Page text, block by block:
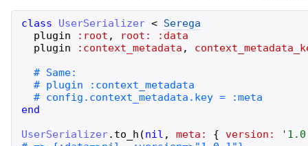
class UserSerializer < Serega
plugin
:root , root:
:data
plugin
:context_metadata ,
end
UserSerializer. to_h (nil , meta: { version: '